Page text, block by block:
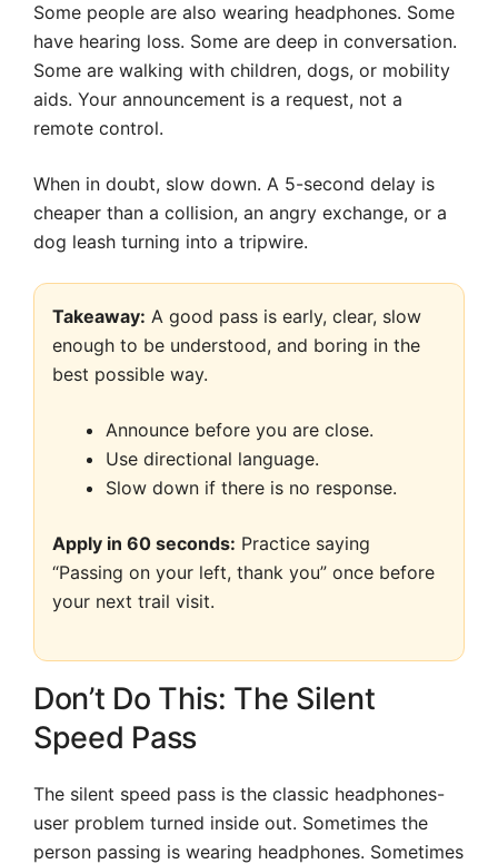
Some people are also wearing headphones. Some
have hearing loss. Some are deep in conversation.
Some are walking with children, dogs, or mobility
aids. Your announcement is a request, not a
remote control.
When in doubt, slow down. A 5-second delay is
cheaper than a collision, an angry exchange, or a
dog leash turning into a tripwire.
Takeaway: A good pass is early, clear, slow
enough to be understood, and boring in the
best possible way.
Announce before you are close.
Use directional language.
Slow down if there is no response.
Apply in 60 seconds: Practice saying
“Passing on your left, thank you” once before
your next trail visit.
Don’t Do This: The Silent
Speed Pass
The silent speed pass is the classic headphones-
user problem turned inside out. Sometimes the
person passing is wearing headphones. Sometimes